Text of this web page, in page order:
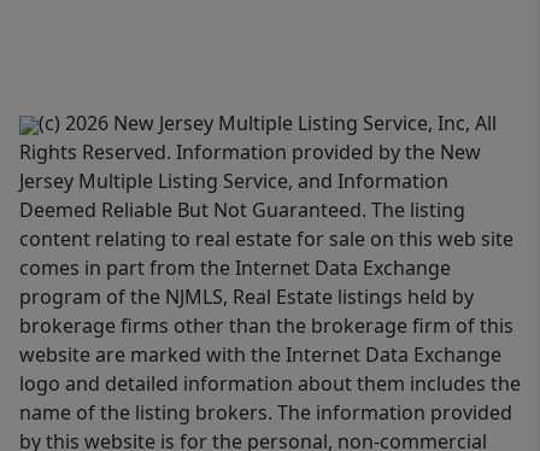
(c) 2026 New Jersey Multiple Listing Service, Inc, All
Rights Reserved. Information provided by the New
Jersey Multiple Listing Service, and Information
Deemed Reliable But Not Guaranteed. The listing
content relating to real estate for sale on this web site
comes in part from the Internet Data Exchange
program of the NJMLS, Real Estate listings held by
brokerage firms other than the brokerage firm of this
website are marked with the Internet Data Exchange
logo and detailed information about them includes the
name of the listing brokers. The information provided
by this website is for the personal, non-commercial